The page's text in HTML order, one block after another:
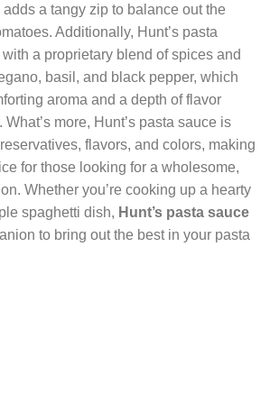
a tangy zip to balance out the
Additionally, Hunt’s pasta
a proprietary blend of spices and
basil, and black pepper, which
aroma and a depth of flavor
What’s more, Hunt’s pasta sauce is
flavors, and colors, making
for those looking for a wholesome,
Whether you’re cooking up a hearty
spaghetti dish, Hunt’s pasta sauce
to bring out the best in your pasta